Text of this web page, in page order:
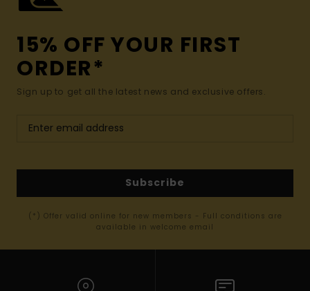
15% OFF YOUR FIRST
ORDER*
Sign up to get all the latest news and exclusive offers.
Subscribe
(*) Offer valid online for new members - Full conditions are
available in welcome email